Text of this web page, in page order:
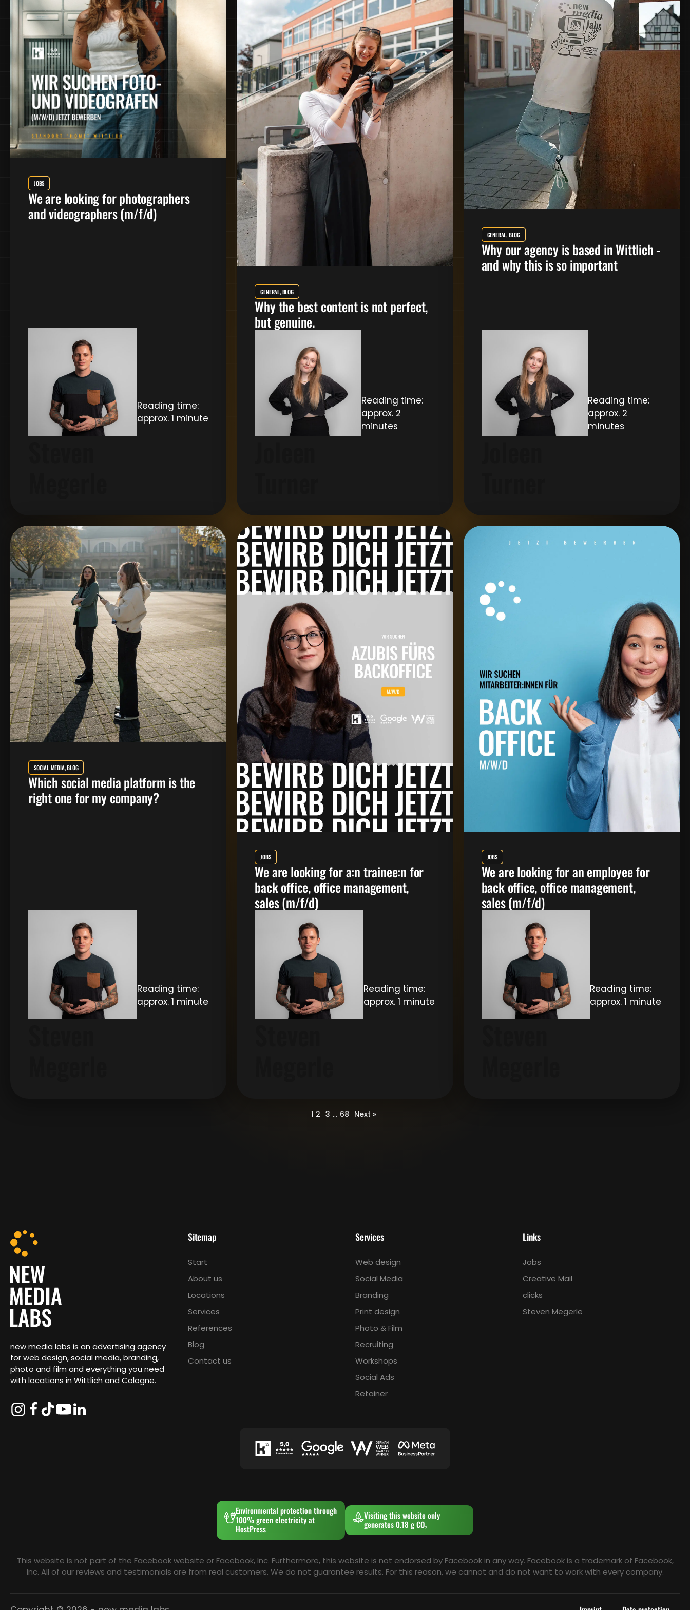
JOBS
We are looking for photographers
and videographers (m/f/d)
Reading time:
approx. 1 minute
GENERAL, BLOG
Why the best content is not perfect,
but genuine.
Reading time:
approx. 2
minutes
GENERAL, BLOG
Why our agency is based in Wittlich -
and why this is so important
Reading time:
approx. 2
minutes
SOCIAL MEDIA, BLOG
Which social media platform is the
right one for my company?
Reading time:
approx. 1 minute
JOBS
We are looking for a:n trainee:n for
back office, office management,
sales (m/f/d)
Reading time:
approx. 1 minute
JOBS
We are looking for an employee for
back office, office management,
sales (m/f/d)
Reading time:
approx. 1 minute
1 2 3 … 68 Next »
new media labs is an advertising agency
for web design, social media, branding,
photo and film and everything you need
with locations in Wittlich and Cologne.
Sitemap
Start
About us
Locations
Services
References
Blog
Contact us
Services
Web design
Social Media
Branding
Print design
Photo & Film
Recruiting
Workshops
Social Ads
Retainer
Links
Jobs
Creative Mail
clicks
Steven Megerle
Environmental protection through
100% green electricity at
HostPress
Visiting this website only
generates 0.18 g CO₂
This website is not part of the Facebook website or Facebook, Inc. Furthermore, this website is not endorsed by Facebook in any way. Facebook is a trademark of Facebook,
Inc. All of our reviews and testimonials are from real customers. We do not guarantee results. For this reason, we cannot and do not want to work with every company.